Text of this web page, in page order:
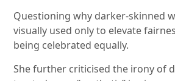
Questioning why darker-skinned
visually used only to elevate
being celebrated equally.
She further criticised the irony of